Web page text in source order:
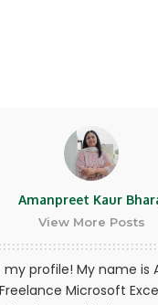
violate any laws in your
but not limited to
not transmit any worms
of a destructive nature.
or violation of any of the
Amanpreet Kaur
View More Posts
profile! My name is
Microsoft